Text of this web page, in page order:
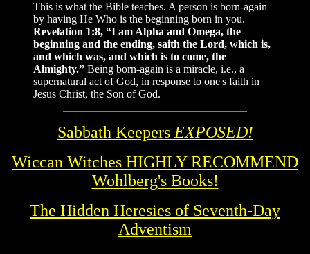
This is what the Bible teaches. A person is born-again
by having He Who is the beginning born in you.
Revelation 1:8, “I am Alpha and Omega, the
beginning and the ending, saith the Lord, which is,
and which was, and which is to come, the
Almighty.” Being born-again is a miracle, i.e., a
supernatural act of God, in response to one's faith in
Jesus Christ, the Son of God.
Sabbath KeepersEXPOSED!
Wiccan Witches HIGHLY RECOMMEND
Wohlberg's Books!
The Hidden Heresies of Seventh-Day
Adventism